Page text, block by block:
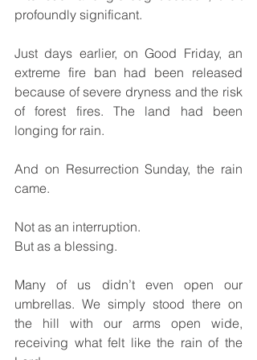
profoundly significant.
Just days earlier, on Good Friday, an
extreme fire ban had been released
because of severe dryness and the risk
of forest fires. The land had been
longing for rain.
And on Resurrection Sunday, the rain
came.
Not as an interruption.
But as a blessing.
Many of us didn’t even open our
umbrellas. We simply stood there on
the hill with our arms open wide,
receiving what felt like the rain of the